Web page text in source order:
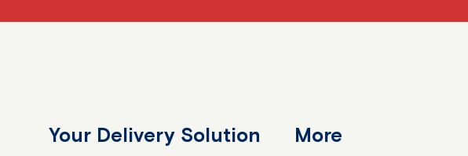
Your Delivery Solution More